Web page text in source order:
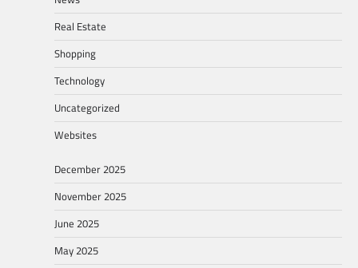
Real Estate
Shopping
Technology
Uncategorized
Websites
December 2025
November 2025
June 2025
May 2025